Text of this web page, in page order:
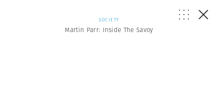
SOCIETY
Martin Parr: Inside The Savoy